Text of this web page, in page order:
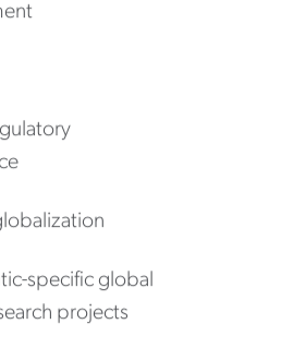
specific global
projects